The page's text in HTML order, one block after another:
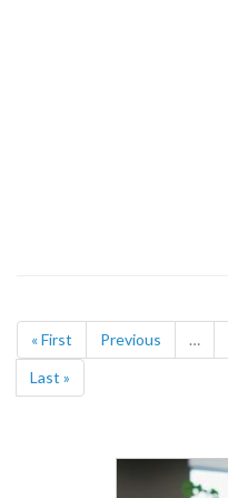
« First Previous …
Last »